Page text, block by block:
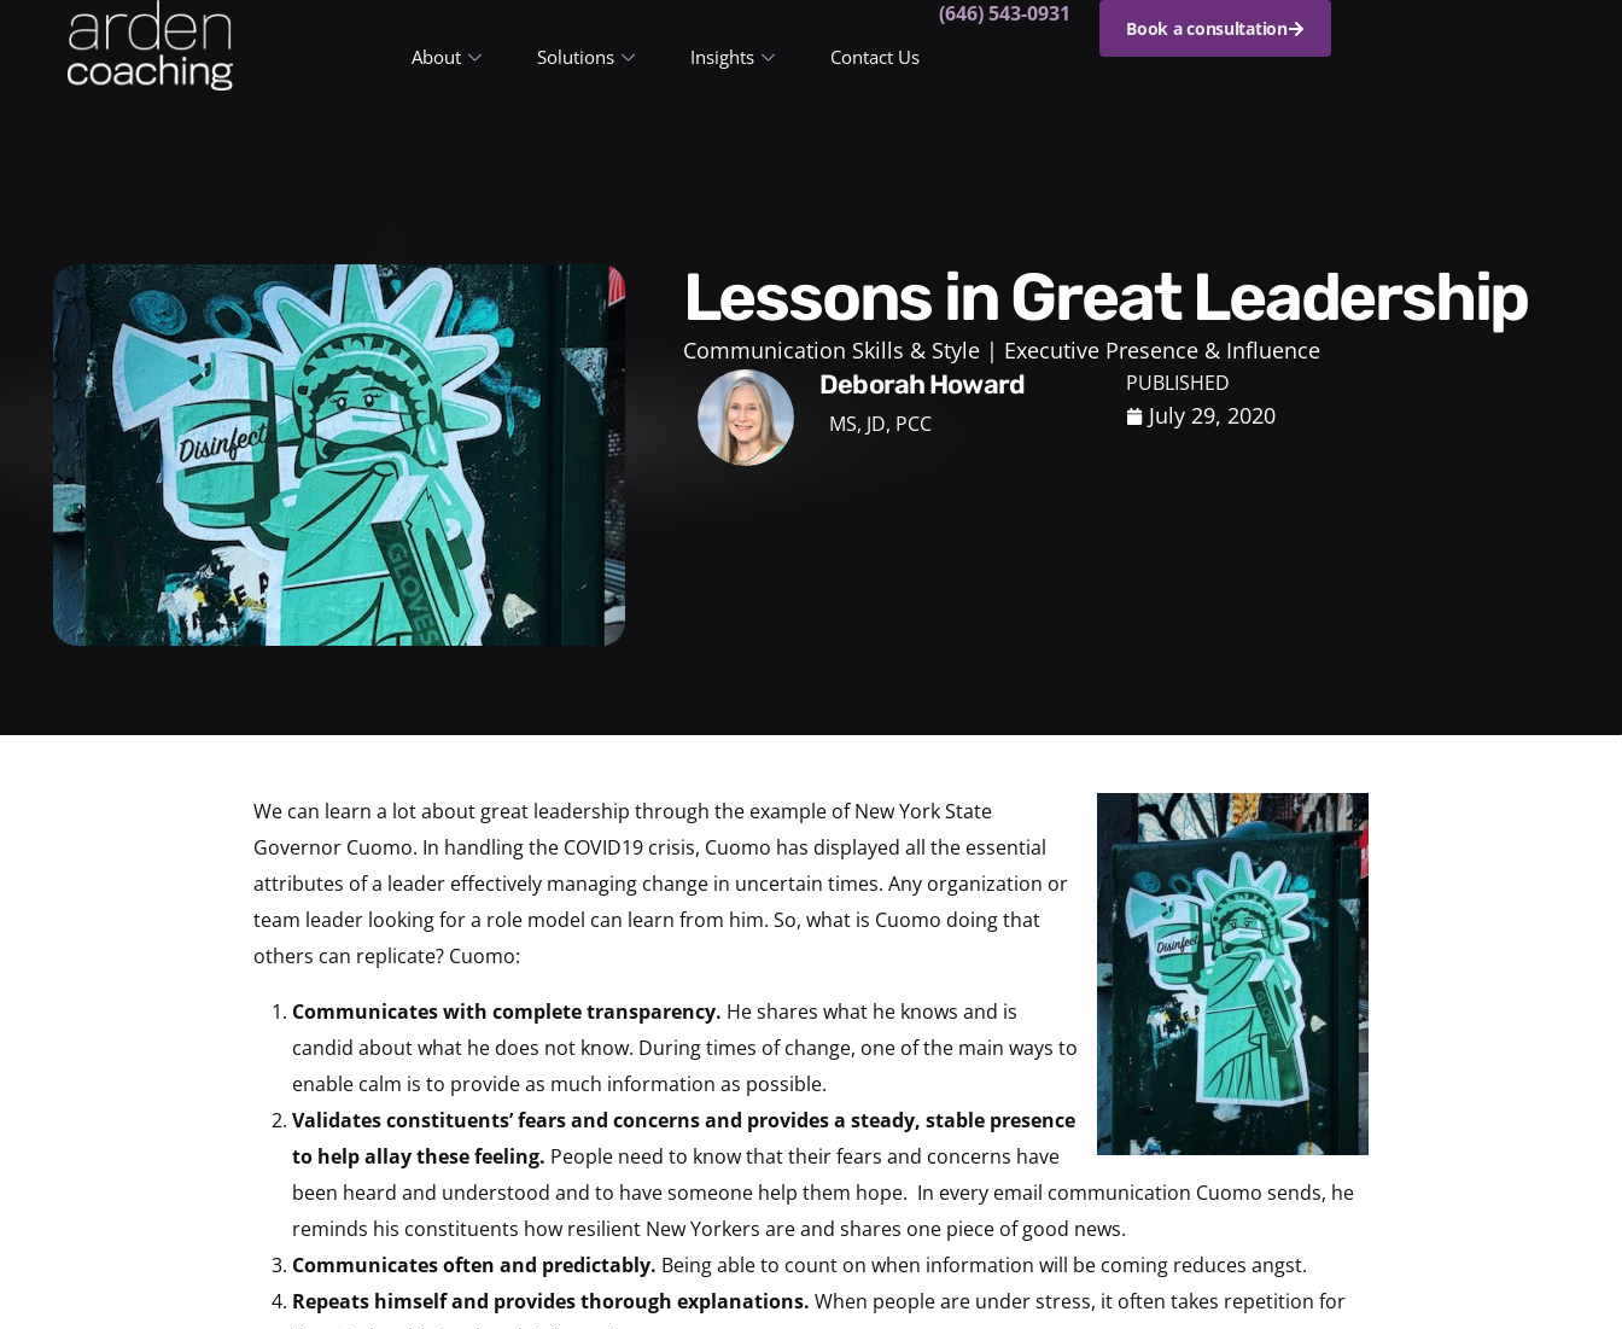
About Solutions Insights Contact Us
(646) 543-0931
Book a consultation
Lessons in Great Leadership
Communication Skills & Style Executive Presence & Influence
Deborah Howard
MS, JD, PCC
PUBLISHED
July 29, 2020
We can learn a lot about great leadership through the example of New York State
Governor Cuomo. In handling the COVID19 crisis, Cuomo has displayed all the essential
attributes of a leader effectively managing change in uncertain times. Any organization or
team leader looking for a role model can learn from him. So, what is Cuomo doing that
others can replicate? Cuomo:
Communicates with complete transparency. He shares what he knows and is
candid about what he does not know. During times of change, one of the main ways to
enable calm is to provide as much information as possible.
Validates constituents’ fears and concerns and provides a steady, stable presence
to help allay these feeling. People need to know that their fears and concerns have
been heard and understood and to have someone help them hope. In every email communication Cuomo sends, he
reminds his constituents how resilient New Yorkers are and shares one piece of good news.
Communicates often and predictably. Being able to count on when information will be coming reduces angst.
Repeats himself and provides thorough explanations. When people are under stress, it often takes repetition for